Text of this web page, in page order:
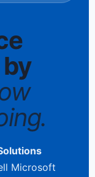
Microsoft